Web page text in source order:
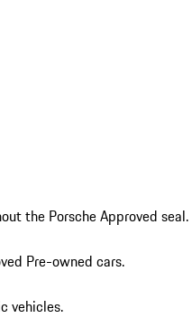
the Porsche Approved seal.
Pre-owned cars.
vehicles.